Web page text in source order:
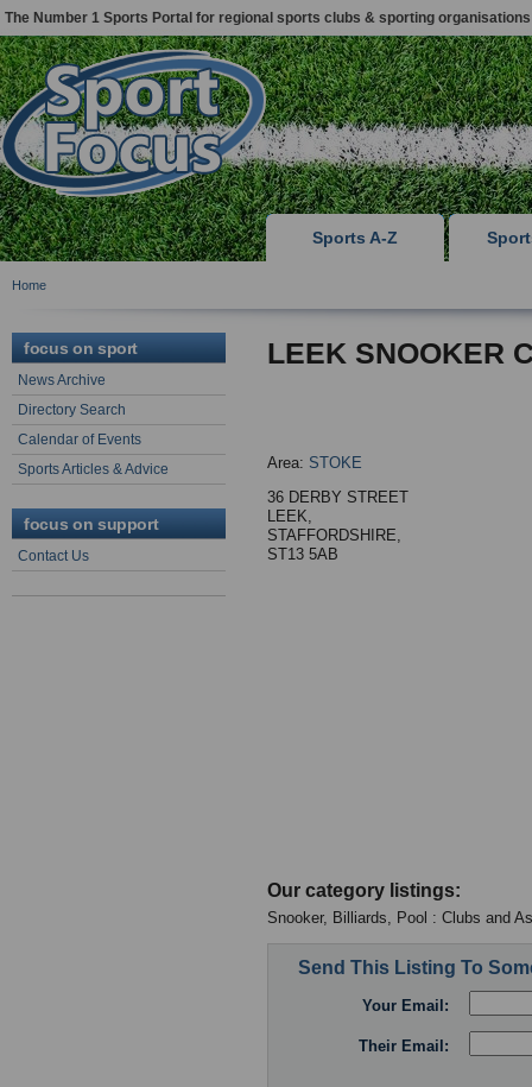
The Number 1 Sports Portal for regional sports clubs & sporting organisations
Sports A-Z
Home
focus on sport
News Archive
Directory Search
Calendar of Events
Sports Articles & Advice
focus on support
Contact Us
LEEK SNOOKER
Area: STOKE
36 DERBY STREET
LEEK,
STAFFORDSHIRE,
ST13 5AB
Our category listings:
Snooker, Billiards, Pool : Clubs and
Send This Listing To
Your Email:
Their Email: